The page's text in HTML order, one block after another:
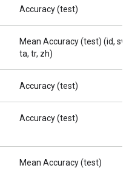
Accuracy (test)
Mean Accuracy (test) (id, sw,
ta, tr, zh)
Accuracy (test)
Accuracy (test)
Mean Accuracy (test)